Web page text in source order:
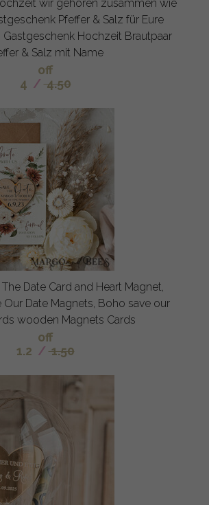
wir gehoren zusammen wie
Pfeffer & Salz für Eure
Hochzeit Brautpaar
& Salz mit Name
off
4 / 4.50
Date Card and Heart Magnet,
Our Date Magnets, Boho save our
wooden Magnets Cards
off
1.2 / 1.50